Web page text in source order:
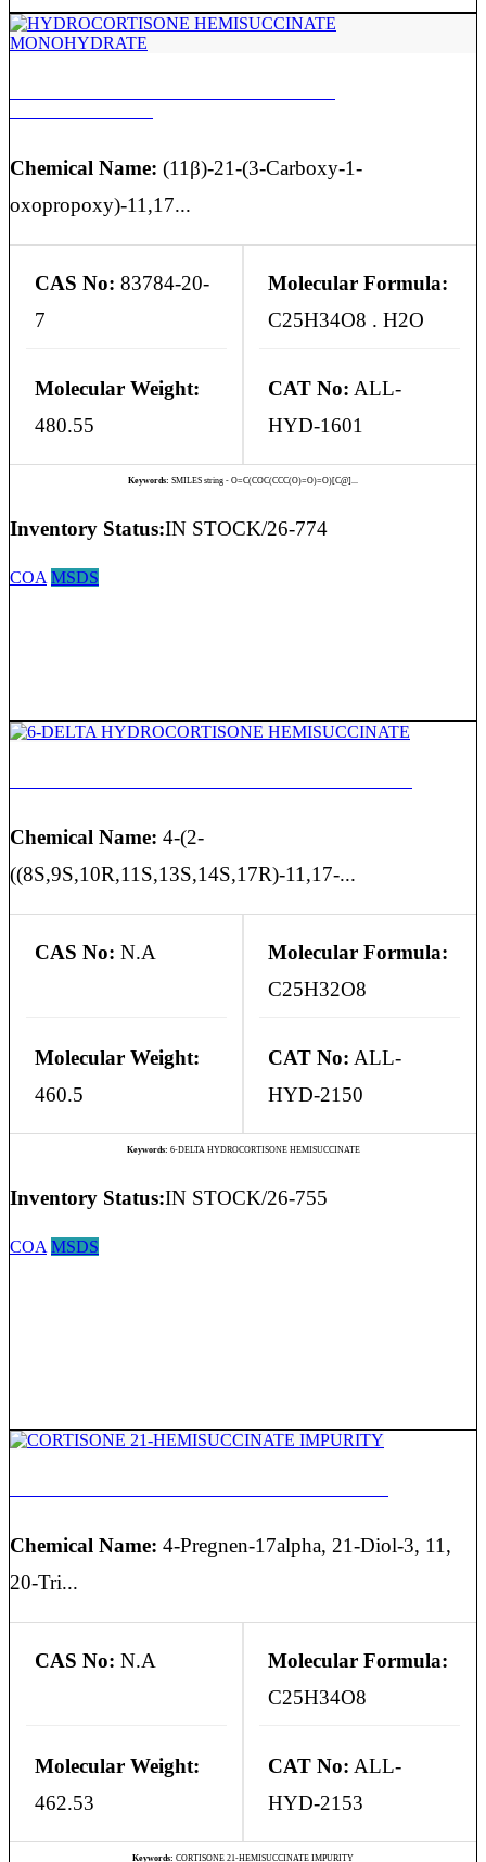
Chemical Name: (11β)-21-(3-Carboxy-1-
oxopropoxy)-11,17...
CAS No: 83784-20-
7
Molecular Formula:
C25H34O8 . H2O
Molecular Weight:
480.55
CAT No: ALL-
HYD-1601
Keywords: SMILES string - O=C(COC(CCC(O)=O)=O)[C@]...
Inventory Status:IN STOCK/26-774
COA MSDS
Chemical Name: 4-(2-
((8S,9S,10R,11S,13S,14S,17R)-11,17-...
CAS No: N.A
Molecular Formula:
C25H32O8
Molecular Weight:
460.5
CAT No: ALL-
HYD-2150
Keywords: 6-DELTA HYDROCORTISONE HEMISUCCINATE
Inventory Status:IN STOCK/26-755
COA MSDS
Chemical Name: 4-Pregnen-17alpha, 21-Diol-3, 11,
20-Tri...
CAS No: N.A
Molecular Formula:
C25H34O8
Molecular Weight:
462.53
CAT No: ALL-
HYD-2153
Keywords: CORTISONE 21-HEMISUCCINATE IMPURITY